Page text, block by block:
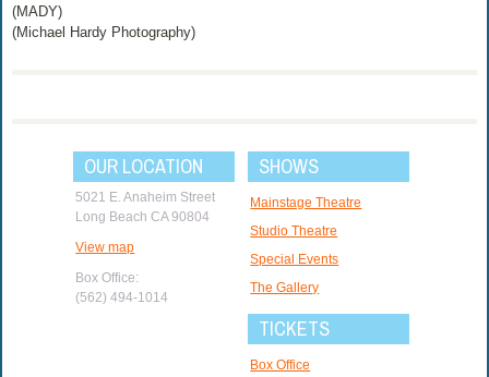
(MADY)
(Michael Hardy Photography)
OUR LOCATION
5021 E. Anaheim Street
Long Beach CA 90804
View map
Box Office:
(562) 494-1014
SHOWS
Mainstage Theatre
Studio Theatre
Special Events
The Gallery
TICKETS
Box Office